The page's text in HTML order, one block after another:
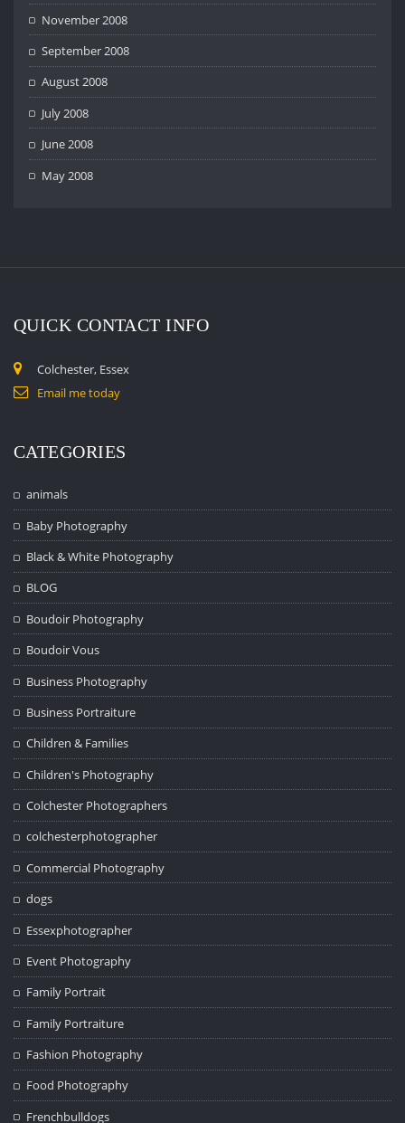
November 2008
September 2008
August 2008
July 2008
June 2008
May 2008
QUICK CONTACT INFO
Colchester, Essex
Email me today
CATEGORIES
animals
Baby Photography
Black & White Photography
BLOG
Boudoir Photography
Boudoir Vous
Business Photography
Business Portraiture
Children & Families
Children's Photography
Colchester Photographers
colchesterphotographer
Commercial Photography
dogs
Essexphotographer
Event Photography
Family Portrait
Family Portraiture
Fashion Photography
Food Photography
Frenchbulldogs